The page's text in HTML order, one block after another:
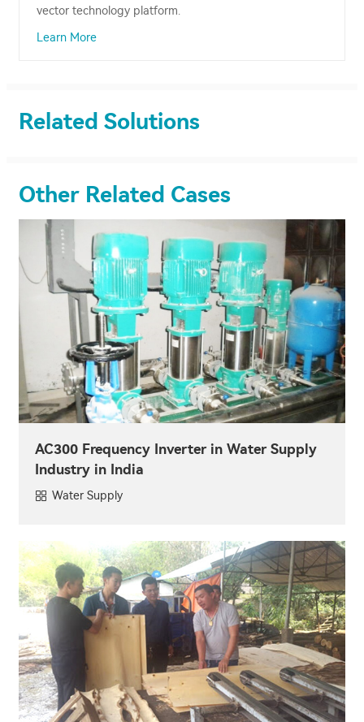
vector technology platform.
Learn More
Related Solutions
Other Related Cases
AC300 Frequency Inverter in Water Supply
Industry in India
Water Supply